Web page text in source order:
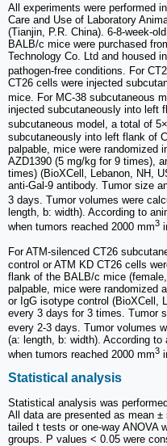
All experiments were performed
Care and Use of Laboratory
(Tianjin, P.R. China). 6-8-week-
BALB/c mice were purchased
Technology Co. Ltd and housed
pathogen-free conditions. For
CT26 cells were injected
mice. For MC-38 subcutaneous
injected subcutaneously into left
subcutaneous model, a total of
subcutaneously into left flank of
palpable, mice were randomized
AZD1390 (5 mg/kg for 9 times),
times) (BioXCell, Lebanon, NH,
anti-Gal-9 antibody. Tumor size
3 days. Tumor volumes were
length, b: width). According to
when tumors reached 2000 mm3
For ATM-silenced CT26
control or ATM KD CT26 cells
flank of the BALB/c mice
palpable, mice were randomized
or IgG isotype control (BioXCell,
every 3 days for 3 times. Tumor
every 2-3 days. Tumor volumes
(a: length, b: width). According
when tumors reached 2000 mm3
Statistical analysis
Statistical analysis was
All data are presented as mean
tailed t tests or one-way ANOVA
groups. P values < 0.05 were